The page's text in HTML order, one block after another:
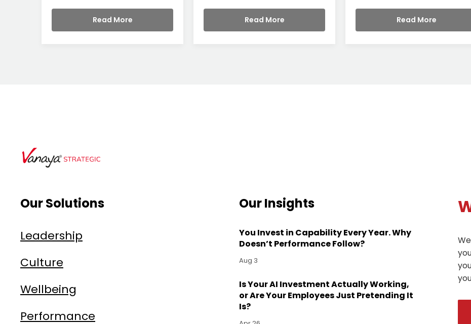
Read More Read More Read More
Our Solutions
Leadership
Culture
Wellbeing
Performance
Our Insights
You Invest in Capability Every Year. Why
Doesn’t Performance Follow?
Aug 3
Is Your AI Investment Actually Working,
or Are Your Employees Just Pretending It
Is?